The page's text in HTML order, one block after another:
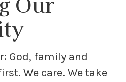
God, family and
We care. We take